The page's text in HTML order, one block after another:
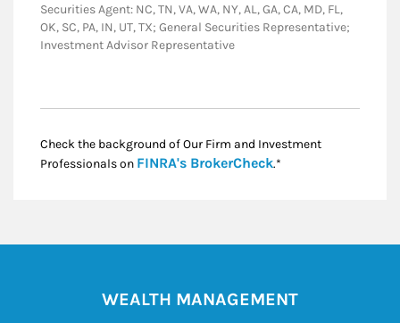
Securities Agent: NC, TN, VA, WA, NY, AL, GA, CA, MD, FL,
OK, SC, PA, IN, UT, TX; General Securities Representative;
Investment Advisor Representative
Check the background of Our Firm and Investment
Professionals on FINRA's BrokerCheckLink Opens in New
.*
WEALTH MANAGEMENT